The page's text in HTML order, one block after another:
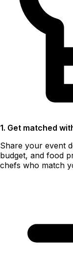
1. Get matched
Share your event
budget, and food
chefs who match